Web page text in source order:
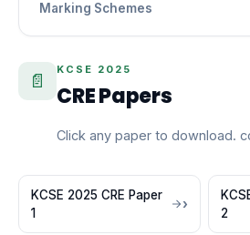
Marking Schemes
📄
KCSE 2025
CRE Papers
Click any paper to download.
KCSE 2025 CRE Paper
1
2